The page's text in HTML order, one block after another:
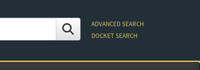
ADVANCED SEARCH
DOCKET SEARCH